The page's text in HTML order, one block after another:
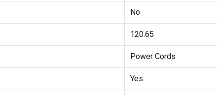
No
120.65
Power Cords
Yes